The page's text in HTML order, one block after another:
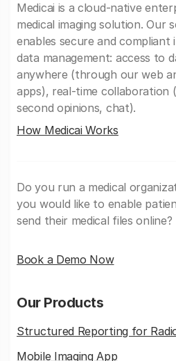
Medicai is a cloud-native
medical imaging solution. Our
enables secure and compliant
data management: access to
anywhere (through our web
apps), real-time collaboration
second opinions, chat).
How Medicai Works
Do you run a medical
you would like to enable
send their medical files online?
Book a Demo Now
Our Products
Structured Reporting for
Mobile Imaging App